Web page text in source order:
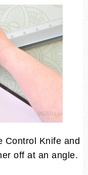
Control Knife and
off at an angle.